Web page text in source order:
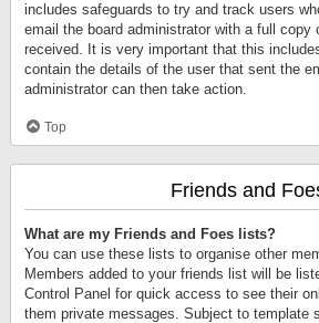
includes safeguards to try and track users
email the board administrator with a full copy
received. It is very important that this
contain the details of the user that sent the
administrator can then take action.
Top
Friends and
What are my Friends and Foes lists?
You can use these lists to organise other
Members added to your friends list will be
Control Panel for quick access to see their
them private messages. Subject to template